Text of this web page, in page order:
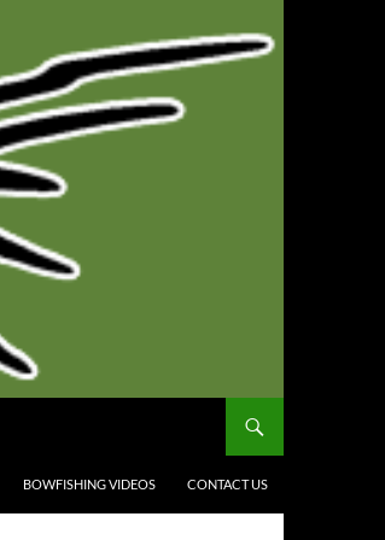
BOWFISHING VIDEOS CONTACT US